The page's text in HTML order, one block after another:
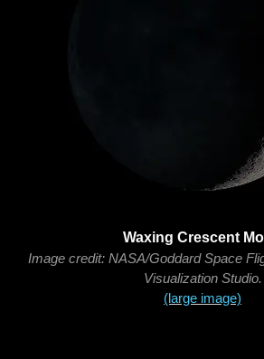
Waxing Crescent
Image credit: NASA/Goddard Space
Visualization Studio.
(large image)